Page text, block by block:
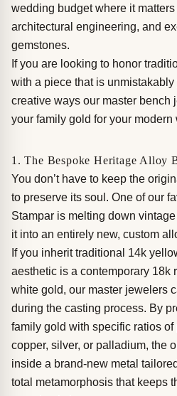
wedding budget where it
architectural engineering, and
gemstones.
If you are looking to honor
with a piece that is
creative ways our master bench
your family gold for your modern
1. The Bespoke Heritage Alloy
You don’t have to keep the
to preserve its soul. One of our
Stampar is melting down
it into an entirely new, custom
If you inherit traditional 14k
aesthetic is a contemporary 18k
white gold, our master jewelers
during the casting process. By
family gold with specific ratios
copper, silver, or palladium, the
inside a brand-new metal
total metamorphosis that keeps